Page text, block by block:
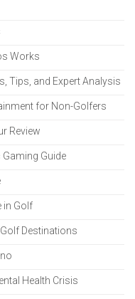
Works
Tips, and Expert Analysis
for Non-Golfers
Review
Guide
in Golf
Destinations
Health Crisis